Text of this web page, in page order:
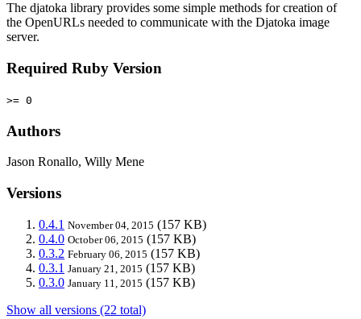
The djatoka library provides some simple methods for creation of
the OpenURLs needed to communicate with the Djatoka image
server.
Required Ruby Version
>= 0
Authors
Jason Ronallo, Willy Mene
Versions
0.4.1 November 04, 2015 (157 KB)
0.4.0 October 06, 2015 (157 KB)
0.3.2 February 06, 2015 (157 KB)
0.3.1 January 21, 2015 (157 KB)
0.3.0 January 11, 2015 (157 KB)
Show all versions (22 total)